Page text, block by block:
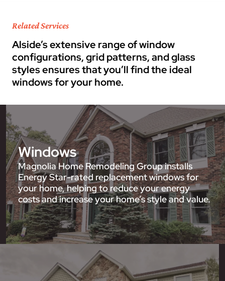
Related Services
Alside’s extensive range of window
configurations, grid patterns, and glass
styles ensures that you’ll find the ideal
windows for your home.
Windows
Magnolia Home Remodeling Group installs
Energy Star-rated replacement windows for
your home, helping to reduce your energy
costs and increase your home’s style and value.